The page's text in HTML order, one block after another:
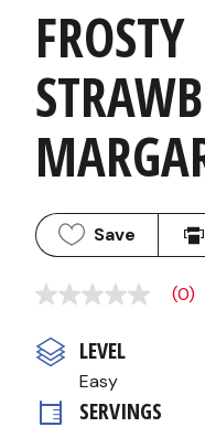
FROSTY
Save
No
value
Same
page
(0)
LEVEL
Easy
SERVINGS